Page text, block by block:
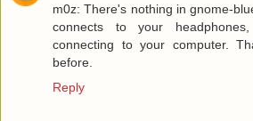
m0z: There's nothing in gnome-
connects to your
connecting to your computer.
before.
Reply